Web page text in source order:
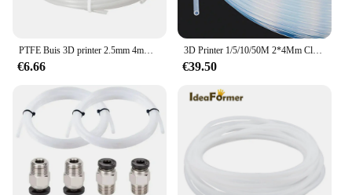
PTFE Buis 3D printer 2.5mm 4mm Voor Bamboe lab P1s/P1P/X1c/X1/X1E PTFE Buis 3D Printer Connector PTFE Buis 4mm Connector
€6.66
3D Printer 1/5/10/50M 2*4Mm Clear Pfa Ptfe Buis Pijp Voor 1.75Mm Filament 3D Printer Printkop Reprap Rostock Bowden Extruder
€39.50